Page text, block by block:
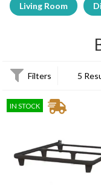
Living Room
Filters 5
IN STOCK